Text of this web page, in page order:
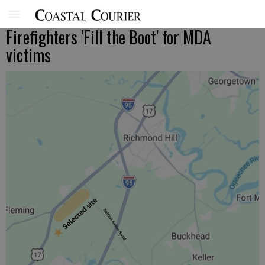
Firefighters 'Fill the Boot' for MDA
victims